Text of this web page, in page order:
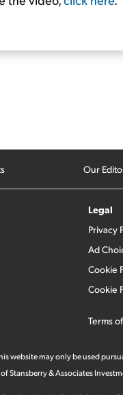
Our
Legal
Privacy
Ad
Cookie
Cookie
Terms
website may only be used
& Associates